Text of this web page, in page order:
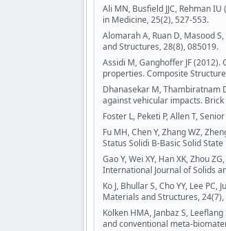
Ali MN, Busfield JJC, Rehman
in Medicine, 25(2), 527-553.
Alomarah A, Ruan D, Masood
and Structures, 28(8), 085019.
Assidi M, Ganghoffer JF
properties. Composite
Dhanasekar M, Thambiratnam
against vehicular impacts.
Foster L, Peketi P, Allen T,
Fu MH, Chen Y, Zhang WZ,
Status Solidi B-Basic Solid
Gao Y, Wei XY, Han XK, Zhou
International Journal of Solids
Ko J, Bhullar S, Cho YY, Lee
Materials and Structures,
Kolken HMA, Janbaz S,
and conventional meta-